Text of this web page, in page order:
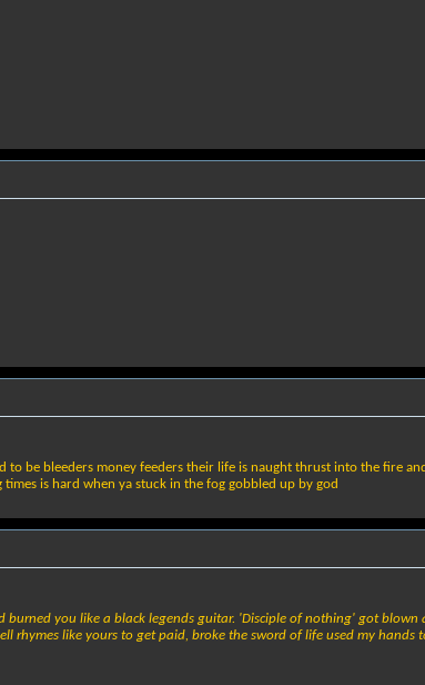
be bleeders money feeders their life is naught thrust into the fire
is hard when ya stuck in the fog gobbled up by god
you like a black legends guitar. 'Disciple of nothing' got
rhymes like yours to get paid, broke the sword of life used my hands